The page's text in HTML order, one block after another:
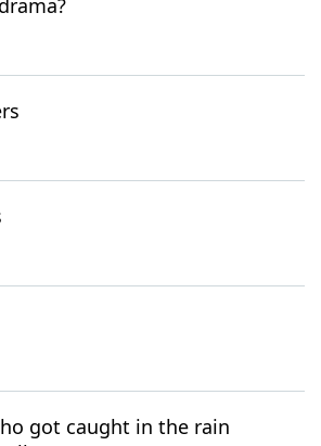
got caught in the rain